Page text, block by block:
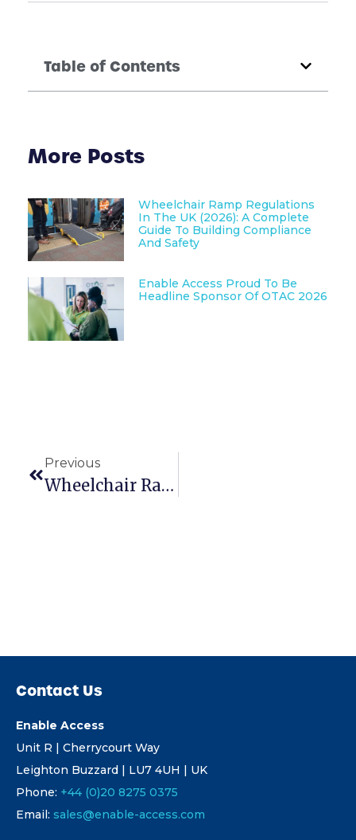
Table of Contents
More Posts
Wheelchair Ramp Regulations
In The UK (2026): A Complete
Guide To Building Compliance
And Safety
Enable Access Proud To Be
Headline Sponsor Of OTAC 2026
Previous
Wheelchair Ramp Regulations In The UK (2026): A Complete Guide To Building Compliance And Safety
Contact Us
Enable Access
Unit R | Cherrycourt Way
Leighton Buzzard | LU7 4UH | UK
Phone: +44 (0)20 8275 0375
Email: sales@enable-access.com